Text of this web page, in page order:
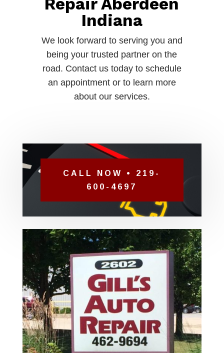
Indiana
We look forward to serving you and
being your trusted partner on the
road. Contact us today to schedule
an appointment or to learn more
about our services.
CALL NOW • 219-
600-4697